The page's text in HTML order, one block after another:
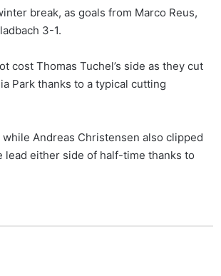
break, as goals from Marco Reus,
3-1.
cost Thomas Tuchel’s side as they cut
Park thanks to a typical cutting
Andreas Christensen also clipped
either side of half-time thanks to